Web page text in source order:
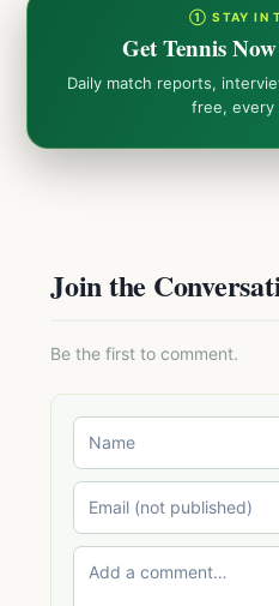
① STAY IN
Get Tennis
Daily match reports,
free, every
Join the
Be the first to comment.